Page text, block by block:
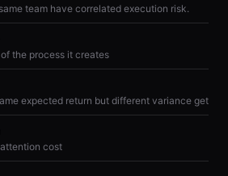
team have correlated execution risk.
the process it creates
cost